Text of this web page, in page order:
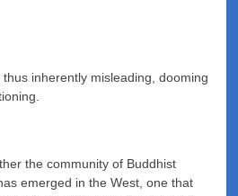
inherently misleading, dooming
the community of Buddhist
emerged in the West, one that